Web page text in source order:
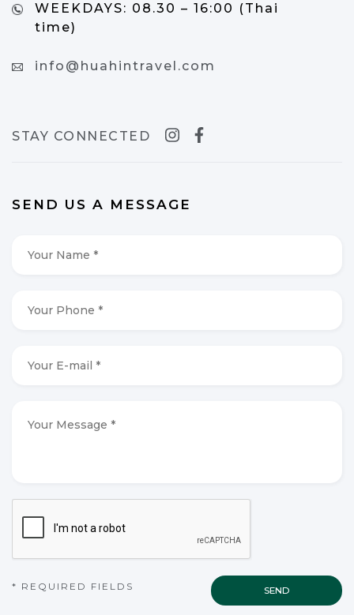
WEEKDAYS: 08.30 – 16:00 (Thai
time)
info@huahintravel.com
STAY CONNECTED
SEND US A MESSAGE
Name
Phone
Message
CAPTCHA
* REQUIRED FIELDS